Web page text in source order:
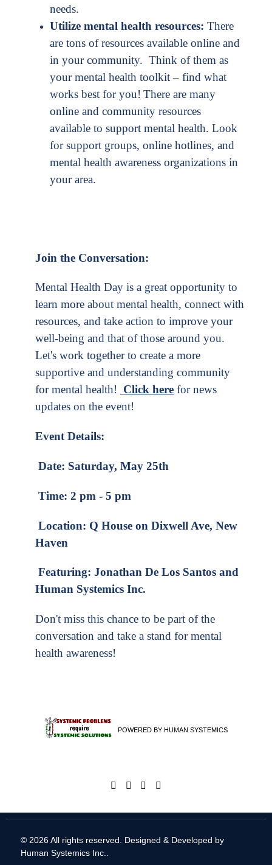
needs.
Utilize mental health resources: There
are tons of resources available online and
in your community. Think of them as
your mental health toolkit – find what
works best for you! There are many
online and community resources
available to support mental health. Look
for support groups, online hotlines, and
mental health awareness organizations in
your area.
Join the Conversation:
Mental Health Day is a great opportunity to
learn more about mental health, connect with
resources, and take action to improve your
well-being and that of those around you.
Let's work together to create a more
supportive and understanding community
for mental health! Click here for news
updates on the event!
Event Details:
Date: Saturday, May 25th
Time: 2 pm - 5 pm
Location: Q House on Dixwell Ave, New
Haven
Featuring: Jonathan De Los Santos and
Human Systemics Inc.
Don't miss this chance to be part of the
conversation and take a stand for mental
health awareness!
POWERED BY HUMAN SYSTEMICS
© 2026 All rights reserved. Designed & Developed by
Human Systemics Inc..